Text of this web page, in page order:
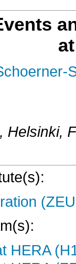
, Helsinki,
HERA